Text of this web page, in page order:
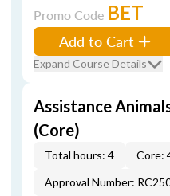
Promo Code BET
Add to Cart
Expand Course Details
Assistance
(Core)
Total hours: 4 Core:
Approval Number: